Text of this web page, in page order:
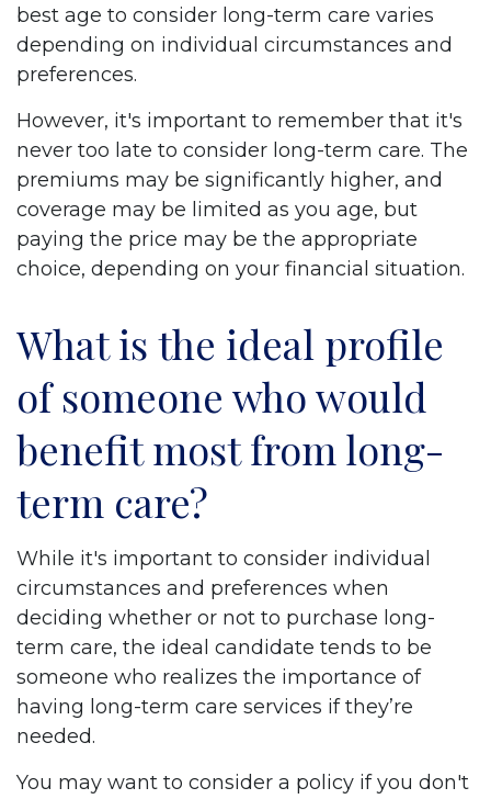
best age to consider long-term care varies
depending on individual circumstances and
preferences.
However, it's important to remember that it's
never too late to consider long-term care. The
premiums may be significantly higher, and
coverage may be limited as you age, but
paying the price may be the appropriate
choice, depending on your financial situation.
What is the ideal profile
of someone who would
benefit most from long-
term care?
While it's important to consider individual
circumstances and preferences when
deciding whether or not to purchase long-
term care, the ideal candidate tends to be
someone who realizes the importance of
having long-term care services if they’re
needed.
You may want to consider a policy if you don't